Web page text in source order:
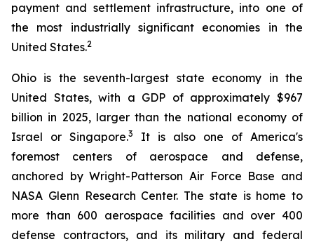
payment and settlement infrastructure, into one of
the most industrially significant economies in the
United States.2
Ohio is the seventh-largest state economy in the
United States, with a GDP of approximately $967
billion in 2025, larger than the national economy of
Israel or Singapore.3
It is also one of America's
foremost centers of aerospace and defense,
anchored by Wright-Patterson Air Force Base and
NASA Glenn Research Center. The state is home to
more than 600 aerospace facilities and over 400
defense contractors, and its military and federal